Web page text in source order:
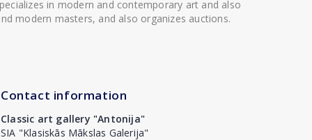
in modern and contemporary art and also
modern masters, and also organizes auctions.
Contact information
Classic art gallery "Antonija"
SIA "Klasiskās Mākslas Galerija"